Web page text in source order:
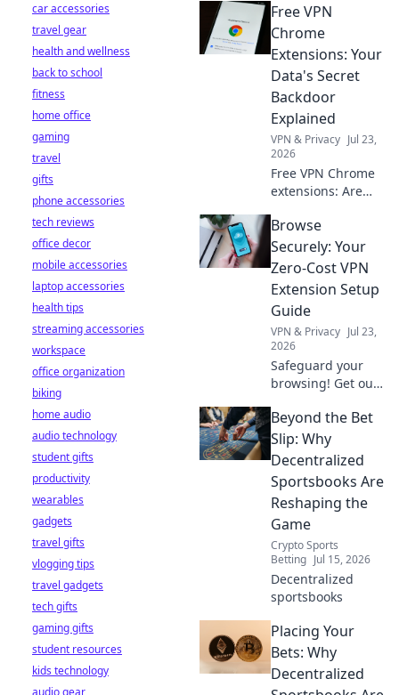
2026 to choose a
truly secure VPN.
Protect your
privacy now!
Free VPN
Chrome
Extensions: Your
Data's Secret
Backdoor
Explained
VPN & Privacy Jul 23,
2026
Free VPN Chrome
extensions: Are
your data or
creating a secret
backdoor for it?
Uncover the truth
now!
Browse
Securely: Your
Zero-Cost VPN
Extension Setup
Guide
VPN & Privacy Jul 23,
2026
Safeguard your
browsing! Get our
setup guide. Fast,
easy, and secure.
Click to protect
your privacy.
Beyond the Bet
Slip: Why
Decentralized
Sportsbooks Are
Reshaping the
Game
Crypto Sports
Betting Jul 15, 2026
Decentralized
sportsbooks
Placing Your
Bets: Why
Decentralized
car accessories
travel gear
health and wellness
back to school
fitness
home office
gaming
travel
gifts
phone accessories
tech reviews
office decor
mobile accessories
laptop accessories
health tips
streaming accessories
workspace
office organization
biking
home audio
audio technology
student gifts
productivity
wearables
gadgets
travel gifts
vlogging tips
travel gadgets
tech gifts
gaming gifts
student resources
kids technology
audio gear